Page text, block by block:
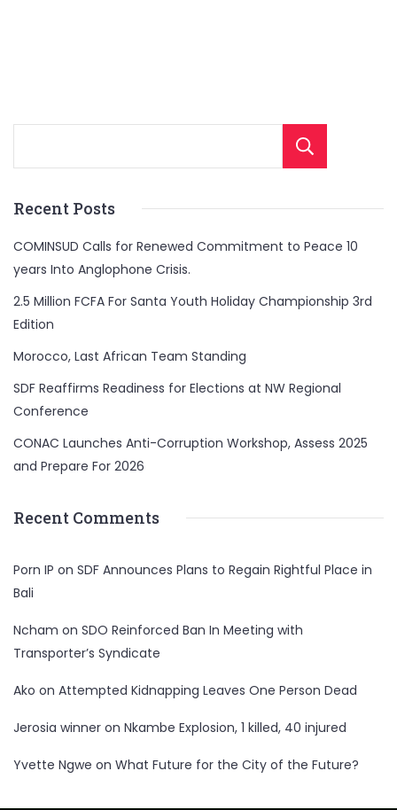
Recent Posts
COMINSUD Calls for Renewed Commitment to Peace 10
years Into Anglophone Crisis.
2.5 Million FCFA For Santa Youth Holiday Championship 3rd
Edition
Morocco, Last African Team Standing
SDF Reaffirms Readiness for Elections at NW Regional
Conference
CONAC Launches Anti-Corruption Workshop, Assess 2025
and Prepare For 2026
Recent Comments
Porn IP on SDF Announces Plans to Regain Rightful Place in
Bali
Ncham on SDO Reinforced Ban In Meeting with
Transporter’s Syndicate
Ako on Attempted Kidnapping Leaves One Person Dead
Jerosia winner on Nkambe Explosion, 1 killed, 40 injured
Yvette Ngwe on What Future for the City of the Future?